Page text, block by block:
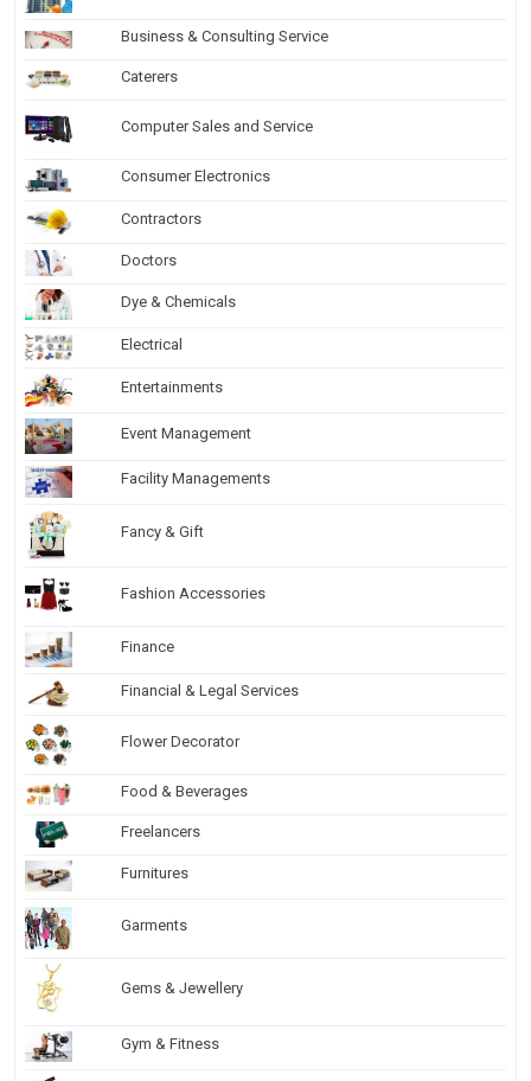
Business & Consulting Service
Caterers
Computer Sales and Service
Consumer Electronics
Contractors
Doctors
Dye & Chemicals
Electrical
Entertainments
Event Management
Facility Managements
Fancy & Gift
Fashion Accessories
Finance
Financial & Legal Services
Flower Decorator
Food & Beverages
Freelancers
Furnitures
Garments
Gems & Jewellery
Gym & Fitness